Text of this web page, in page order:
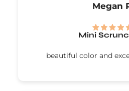
Megan
Mini
beautiful color and